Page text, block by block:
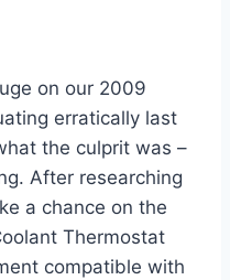
on our 2009
erratically last
the culprit was –
After researching
a chance on the
Thermostat
compatible with